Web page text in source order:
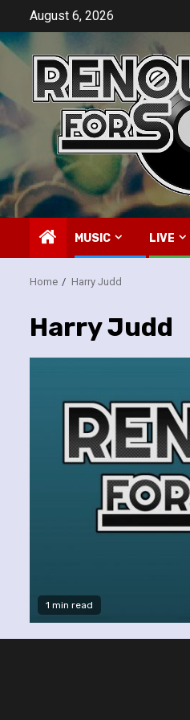
content
August 6, 2026
MUSIC LIVE
Home Harry Judd
Harry Judd
1 min read